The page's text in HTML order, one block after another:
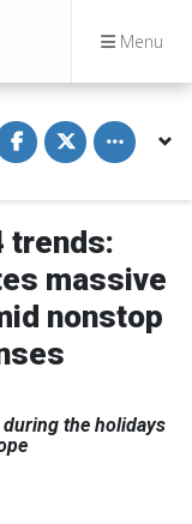
Menu
S
h
a
F
a
c
e
b
o
o
k
S
h
a
T
w
i
t
t
e
Toggle
trends:
massive
nonstop
the holidays